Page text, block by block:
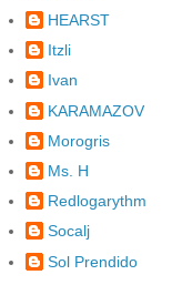
HEARST
Itzli
Ivan
KARAMAZOV
Morogris
Ms. H
Redlogarythm
Socalj
Sol Prendido